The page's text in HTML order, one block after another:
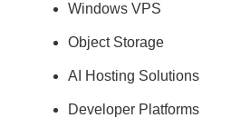
Windows VPS
Object Storage
AI Hosting Solutions
Developer Platforms